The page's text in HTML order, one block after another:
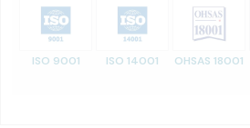
ISO 9001 ISO 14001 OHSAS 18001